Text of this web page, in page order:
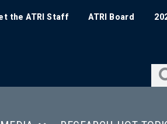
the ATRI Staff ATRI Board